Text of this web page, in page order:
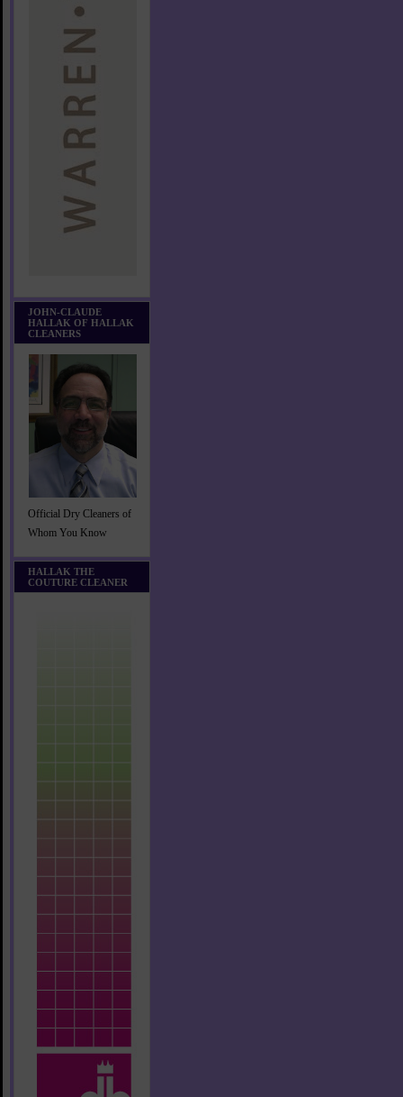
JOHN-CLAUDE
HALLAK OF HALLAK
CLEANERS
Official Dry Cleaners of
Whom You Know
HALLAK THE
COUTURE CLEANER